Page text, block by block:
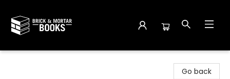
Go back